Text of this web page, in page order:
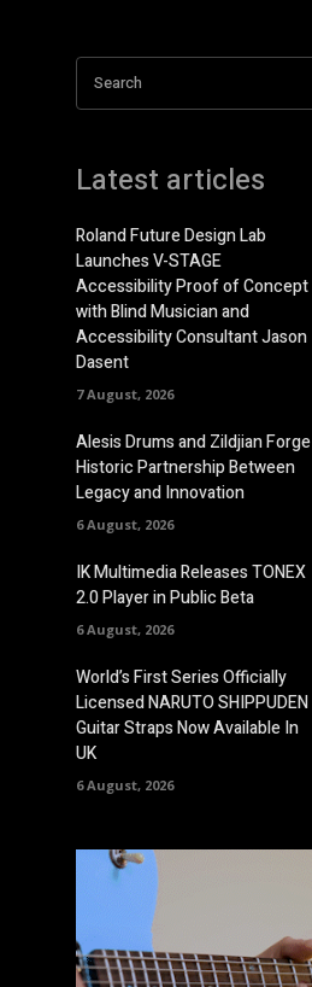
Search
Latest articles
Roland Future Design Lab
Launches V-STAGE
Accessibility Proof of Concept
with Blind Musician and
Accessibility Consultant Jason
Dasent
7 August, 2026
Alesis Drums and Zildjian Forge
Historic Partnership Between
Legacy and Innovation
6 August, 2026
IK Multimedia Releases TONEX
2.0 Player in Public Beta
6 August, 2026
World’s First Series Officially
Licensed NARUTO SHIPPUDEN
Guitar Straps Now Available In
UK
6 August, 2026